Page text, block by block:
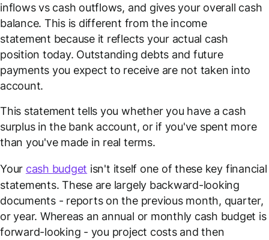
inflows vs cash outflows, and gives your overall cash
balance. This is different from the income
statement because it reflects your actual cash
position today. Outstanding debts and future
payments you expect to receive are not taken into
account.
This statement tells you whether you have a cash
surplus in the bank account, or if you've spent more
than you've made in real terms.
Your cash budget isn't itself one of these key financial
statements. These are largely backward-looking
documents - reports on the previous month, quarter,
or year. Whereas an annual or monthly cash budget is
forward-looking - you project costs and then